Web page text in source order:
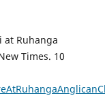
at Ruhanga
Times. 10